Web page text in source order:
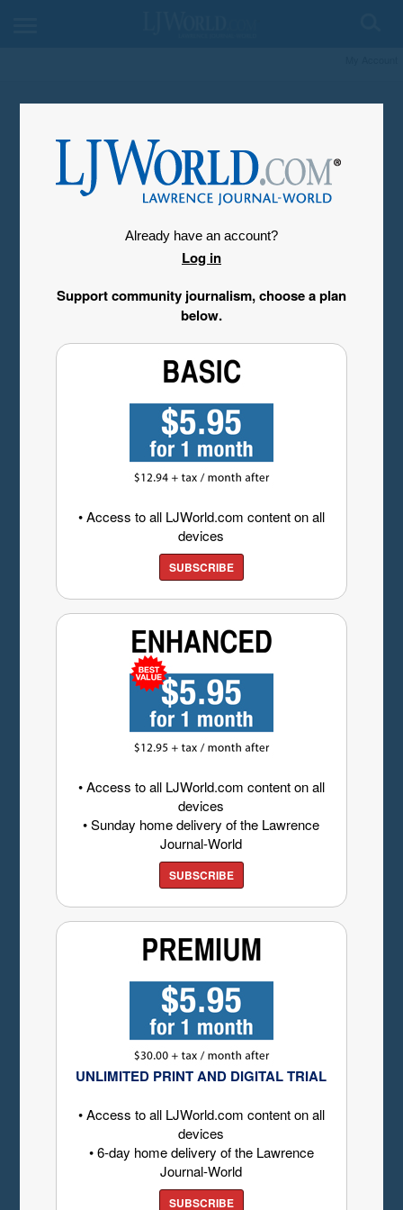
Already have an account?
Log in
Support community journalism, choose a plan
below.
• Access to all LJWorld.com content on all
devices
SUBSCRIBE
• Access to all LJWorld.com content on all
devices
• Sunday home delivery of the Lawrence
Journal-World
SUBSCRIBE
UNLIMITED PRINT AND DIGITAL TRIAL
• Access to all LJWorld.com content on all
devices
• 6-day home delivery of the Lawrence
Journal-World
SUBSCRIBE